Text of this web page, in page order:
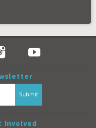
Donate
Involved